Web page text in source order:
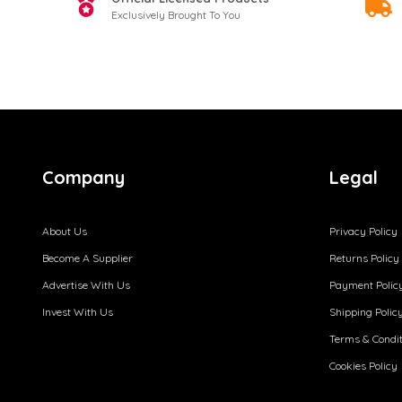
Exclusively Brought To You
Company
About Us
Become A Supplier
Advertise With Us
Invest With Us
Legal
Privacy Policy
Returns Policy
Payment
Shipping Policy
Terms &
Cookies Policy